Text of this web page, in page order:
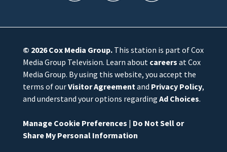
© 2026Cox Media Group.This station is part of Cox
Media Group Television. Learn about careers at Cox
Media Group. By using this website, you accept the
terms of ourVisitor Agreementand Privacy Policy,
and understand your options regarding Ad Choices.
Manage Cookie Preferences | Do Not Sell or
Share My Personal Information